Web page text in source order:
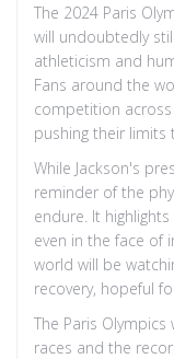
The 2024 Paris
will undoubtedly
athleticism and
Fans around the
competition
pushing their limits
While Jackson's
reminder of the
endure. It
even in the face of
world will be
recovery, hopeful
The Paris
races and the